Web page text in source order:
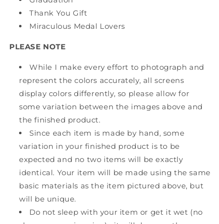
Thank You Gift
Miraculous Medal Lovers
PLEASE NOTE
While I make every effort to photograph and
represent the colors accurately, all screens
display colors differently, so please allow for
some variation between the images above and
the finished product.
Since each item is made by hand, some
variation in your finished product is to be
expected and no two items will be exactly
identical. Your item will be made using the same
basic materials as the item pictured above, but
will be unique.
Do not sleep with your item or get it wet (no